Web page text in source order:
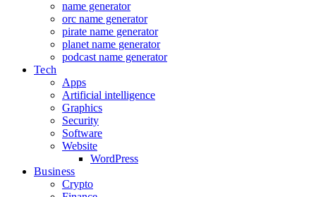
name generator
orc name generator
pirate name generator
planet name generator
podcast name generator
Tech
Apps
Artificial intelligence
Graphics
Security
Software
Website
WordPress
Business
Crypto